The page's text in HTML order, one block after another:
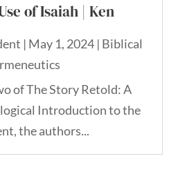
of Isaiah | Ken
| May 1, 2024| Biblical
of The Story Retold: A
Introduction to the
the authors...